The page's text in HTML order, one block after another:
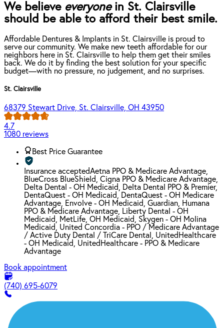
We believe everyonein St. Clairsville
should be able to afford their best smile.
Affordable Dentures & Implants in St. Clairsville is proud to
serve our community. We make new teeth affordable for our
neighbors here in St. Clairsville to help them get their smiles
back. We do it by finding the best solution for your specific
budget—with no pressure, no judgement, and no surprises.
St. Clairsville
68379 Stewart Drive, St. Clairsville, OH 43950
4.7
1080 reviews
Best Price Guarantee
Insurance acceptedAetna PPO & Medicare Advantage,
BlueCross BlueShield, Cigna PPO & Medicare Advantage,
Delta Dental - OH Medicaid, Delta Dental PPO & Premier,
DentaQuest - OH Medicaid, DentaQuest - OH Medicare
Advantage, Envolve - OH Medicaid, Guardian, Humana
PPO & Medicare Advantage, Liberty Dental - OH
Medicaid, MetLife, OH Medicaid, Skygen - OH Molina
Medicaid, United Concordia - PPO / Medicare Advantage
/ Active Duty Dental / TriCare Dental, UnitedHealthcare
- OH Medicaid, UnitedHealthcare - PPO & Medicare
Advantage
Book appointment
(740) 695-6079